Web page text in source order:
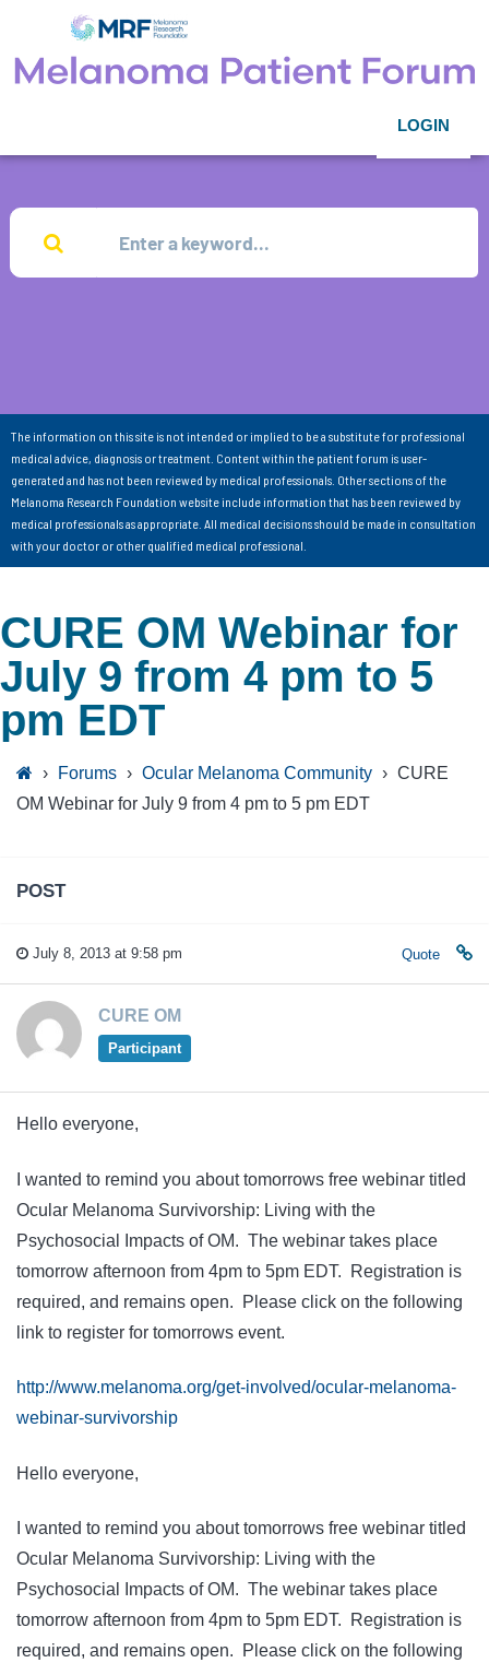
LOGIN
The information on this site is not intended or implied to be a substitute for professional
medical advice, diagnosis or treatment. Content within the patient forum is user-
generated and has not been reviewed by medical professionals. Other sections of the
Melanoma Research Foundation website include information that has been reviewed by
medical professionals as appropriate. All medical decisions should be made in consultation
with your doctor or other qualified medical professional.
CURE OM Webinar for
July 9 from 4 pm to 5
pm EDT
› Forums › Ocular Melanoma Community › CURE
OM Webinar for July 9 from 4 pm to 5 pm EDT
POST
July 8, 2013 at 9:58 pm Quote
CURE OM
Participant
Hello everyone,
I wanted to remind you about tomorrows free webinar titled
Ocular Melanoma Survivorship: Living with the
Psychosocial Impacts of OM. The webinar takes place
tomorrow afternoon from 4pm to 5pm EDT. Registration is
required, and remains open. Please click on the following
link to register for tomorrows event.
http://www.melanoma.org/get-involved/ocular-melanoma-
webinar-survivorship
Hello everyone,
I wanted to remind you about tomorrows free webinar titled
Ocular Melanoma Survivorship: Living with the
Psychosocial Impacts of OM. The webinar takes place
tomorrow afternoon from 4pm to 5pm EDT. Registration is
required, and remains open. Please click on the following